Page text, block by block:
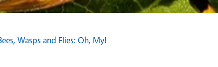
Wasps and Flies: Oh, My!